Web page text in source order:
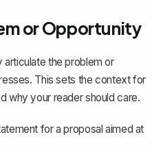
or Opportunity
articulate the problem or
This sets the context for
why your reader should care.
for a proposal aimed at